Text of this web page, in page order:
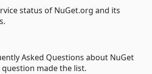
status of NuGet.org and its
Asked Questions about NuGet
made the list.